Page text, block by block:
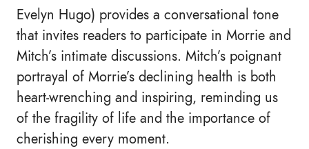
Evelyn Hugo) provides a conversational tone
that invites readers to participate in Morrie and
Mitch’s intimate discussions. Mitch’s poignant
portrayal of Morrie’s declining health is both
heart-wrenching and inspiring, reminding us
of the fragility of life and the importance of
cherishing every moment.